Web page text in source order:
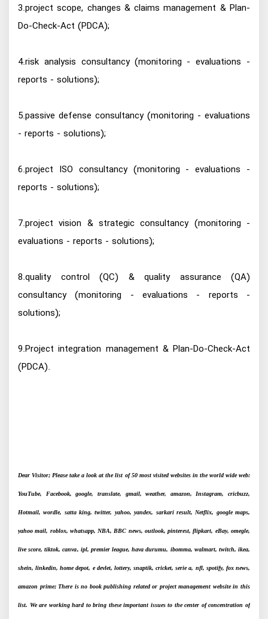
3.project scope, changes & claims management & Plan-
Do-Check-Act (PDCA);
4.risk analysis consultancy (monitoring - evaluations -
reports - solutions);
5.passive defense consultancy (monitoring - evaluations
- reports - solutions);
6.project ISO consultancy (monitoring - evaluations -
reports - solutions);
7.project vision & strategic consultancy (monitoring -
evaluations - reports - solutions);
8.quality control (QC) & quality assurance (QA)
consultancy (monitoring - evaluations - reports -
solutions);
9.Project integration management & Plan-Do-Check-Act
(PDCA).
Dear Visitor; Please take a look at the list of 50 most visited websites in the world wide web:
YouTube, Facebook, google, translate, gmail, weather, amazon, Instagram, cricbuzz,
Hotmail, wordle, satta king, twitter, yahoo, yandex, sarkari result, Netflix, google maps,
yahoo mail, roblox, whatsapp, NBA, BBC news, outlook, pinterest, flipkart, eBay, omegle,
live score, tiktok, canva, ipl, premier league, hava durumu, ibomma, walmart, twitch, ikea,
shein, linkedin, home depot, e devlet, lottery, snaptik, cricket, serie a, nfl, spotify, fox news,
amazon prime; There is no book publishing related or project management website in this
list. We are working hard to bring these important issues to the center of concentration of